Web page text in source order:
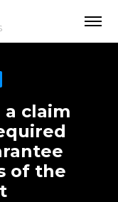
claim
of the